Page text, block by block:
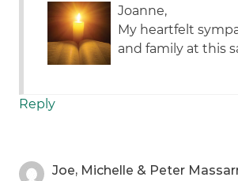
Joanne,
My heartfelt
and family at this
Reply
Joe, Michelle & Peter